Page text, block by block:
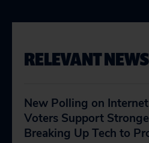
RELEVANT NEWS
New Polling on
Voters Support
Breaking Up Tech to